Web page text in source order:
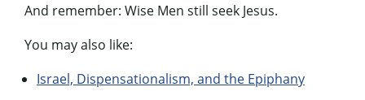
And remember: Wise Men still seek Jesus.
You may also like:
Israel, Dispensationalism, and the Epiphany